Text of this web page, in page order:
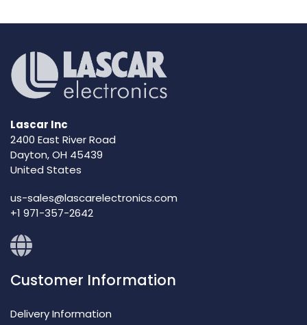
Lascar Inc
2400 East River Road
Dayton, OH 45439
United States
us-sales@lascarelectronics.com
+1 971-357-2642
Customer Information
Delivery Information